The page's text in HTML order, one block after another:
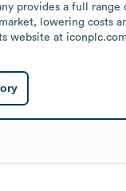
provides a full
lowering costs
website at